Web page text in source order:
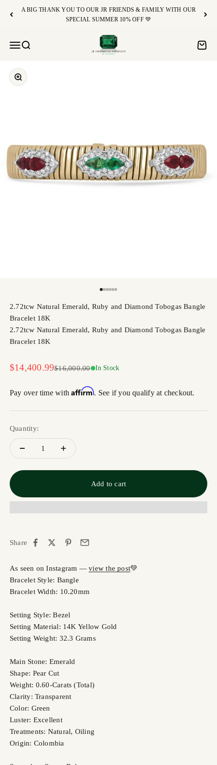
A BIG THANK YOU TO OUR JR FRIENDS & FAMILY WITH OUR
SPECIAL SUMMER 10% OFF 💚
Open navigation menu
Open search
JR Colombian Emeralds
Open
Zoom
2.72tcw Natural Emerald, Ruby and Diamond Tobogas Bangle
Bracelet 18K
2.72tcw Natural Emerald, Ruby and Diamond Tobogas Bangle
Bracelet 18K
Sale price
$14,400.99Regular price
$16,000.00 In Stock
Pay over time withAffirm. See if you qualify at checkout.
Quantity:
Add to cart
Share
As seen on Instagram —view the post💚
Bracelet Style: Bangle
Bracelet Width: 10.20mm
Setting Style: Bezel
Setting Material: 14K Yellow Gold
Setting Weight: 32.3 Grams
Main Stone: Emerald
Shape: Pear Cut
Weight: 0.60-Carats (Total)
Clarity: Transparent
Color: Green
Luster: Excellent
Treatments: Natural, Oiling
Origin: Colombia